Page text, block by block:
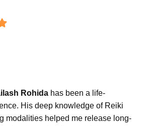
Rohida has been a life-
His deep knowledge of Reiki
modalities helped me release long-